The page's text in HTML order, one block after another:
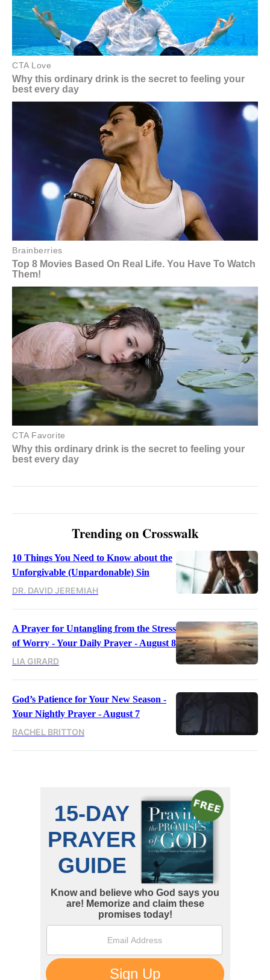
Trending on Crosswalk
10 Things You Need to Know about the
Unforgivable (Unpardonable) Sin
DR. DAVID JEREMIAH
A Prayer for Untangling from the Stress
of Worry - Your Daily Prayer - August 8
LIA GIRARD
God’s Patience for Your New Season -
Your Nightly Prayer - August 7
RACHEL BRITTON